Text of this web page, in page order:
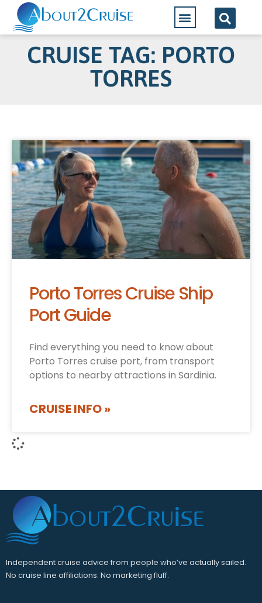
CRUISE TAG: PORTO
TORRES
Porto Torres Cruise Ship
Port Guide
Find everything you need to know about
Porto Torres cruise port, from transport
options to nearby attractions in Sardinia.
CRUISE INFO »
Independent cruise advice from people who’ve actually sailed.
No cruise line affiliations. No marketing fluff.